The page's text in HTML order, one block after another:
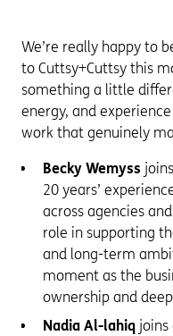
We’re really happy to
to Cuttsy+Cuttsy this
something a little
energy, and
work that genuinely
Becky Wemyss
20 years’
across agencies
role in supporting
and long-term
moment as the
ownership and
Nadia Al-lahiq joins